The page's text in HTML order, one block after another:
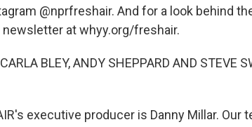
@nprfreshair. And for a look behind
at whyy.org/freshair.
BLEY, ANDY SHEPPARD AND STEVE
executive producer is Danny Millar. Our